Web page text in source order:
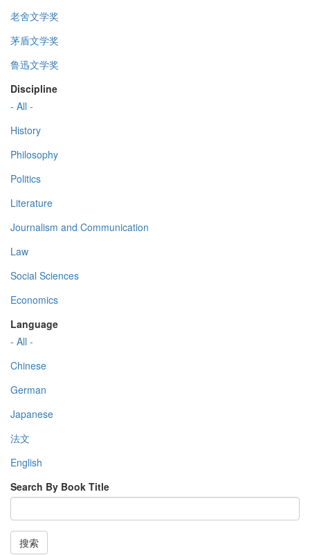
老舍文学奖
茅盾文学奖
鲁迅文学奖
Discipline
- All -
History
Philosophy
Politics
Literature
Journalism and Communication
Law
Social Sciences
Economics
Language
- All -
Chinese
German
Japanese
法文
English
Search By Book Title
搜索